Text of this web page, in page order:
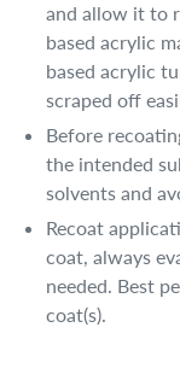
and allow it to
based acrylic
based acrylic
scraped off
Before
the intended
solvents and
Recoat
coat, always
needed. Best
coat(s).